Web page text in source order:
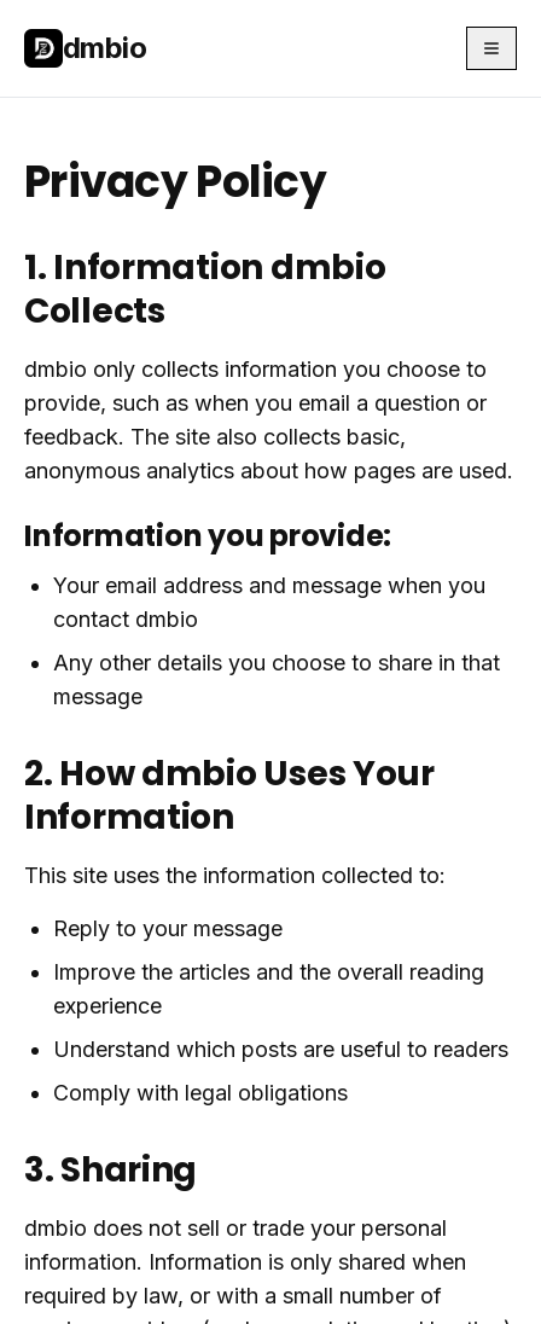
Skip to main content
dmbio
Privacy Policy
1. Information dmbio
Collects
dmbio only collects information you choose to
provide, such as when you email a question or
feedback. The site also collects basic,
anonymous analytics about how pages are used.
Information you provide:
Your email address and message when you
contact dmbio
Any other details you choose to share in that
message
2. How dmbio Uses Your
Information
This site uses the information collected to:
Reply to your message
Improve the articles and the overall reading
experience
Understand which posts are useful to readers
Comply with legal obligations
3. Sharing
dmbio does not sell or trade your personal
information. Information is only shared when
required by law, or with a small number of